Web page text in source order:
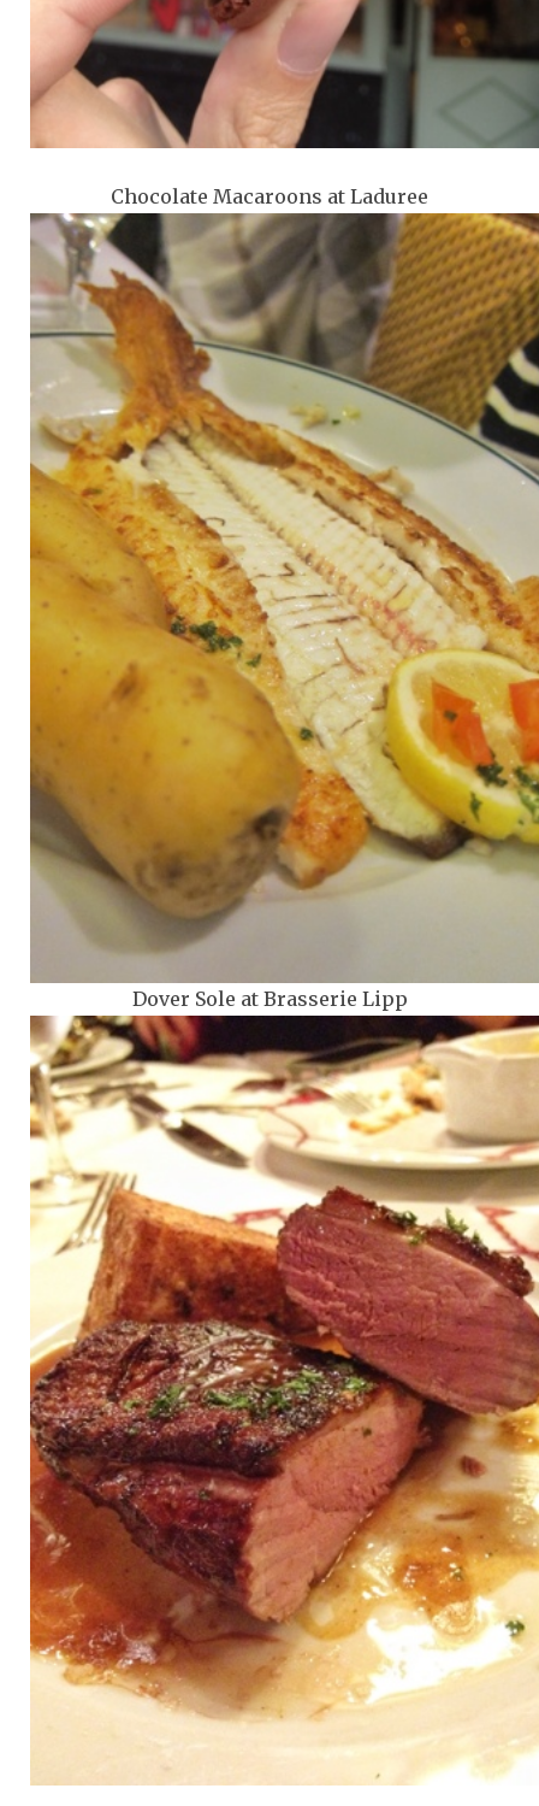
Chocolate Macaroons at Laduree
Dover Sole at Brasserie Lipp